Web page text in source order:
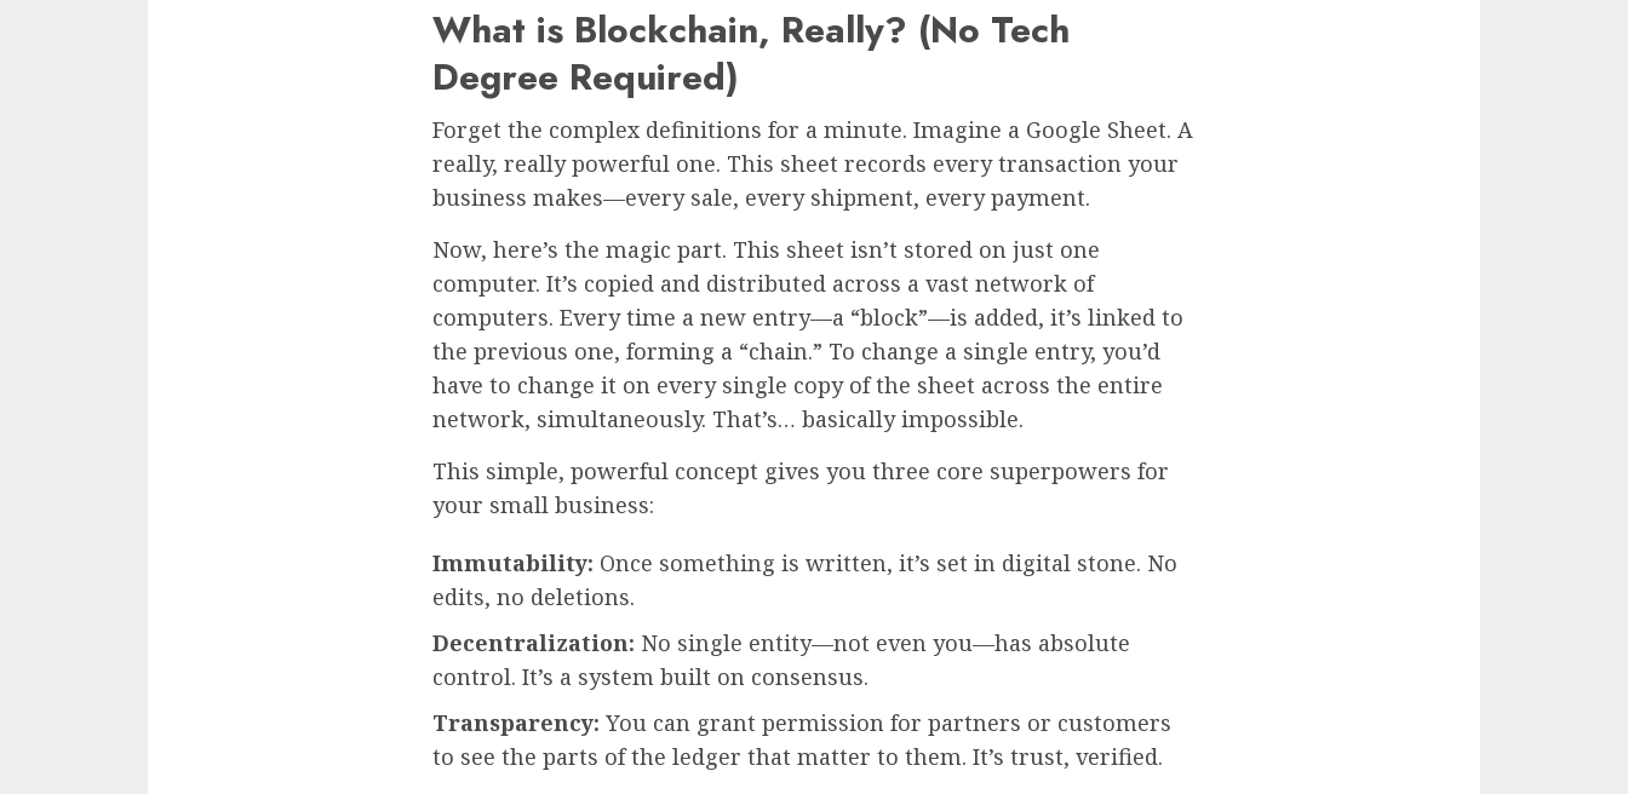
What is Blockchain, Really? (No Tech
Degree Required)
Forget the complex definitions for a minute. Imagine a Google Sheet. A
really, really powerful one. This sheet records every transaction your
business makes—every sale, every shipment, every payment.
Now, here’s the magic part. This sheet isn’t stored on just one
computer. It’s copied and distributed across a vast network of
computers. Every time a new entry—a “block”—is added, it’s linked to
the previous one, forming a “chain.” To change a single entry, you’d
have to change it on every single copy of the sheet across the entire
network, simultaneously. That’s… basically impossible.
This simple, powerful concept gives you three core superpowers for
your small business:
Immutability: Once something is written, it’s set in digital stone. No
edits, no deletions.
Decentralization: No single entity—not even you—has absolute
control. It’s a system built on consensus.
Transparency: You can grant permission for partners or customers
to see the parts of the ledger that matter to them. It’s trust, verified.